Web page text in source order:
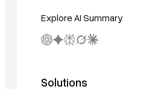
Explore AI Summary
Solutions